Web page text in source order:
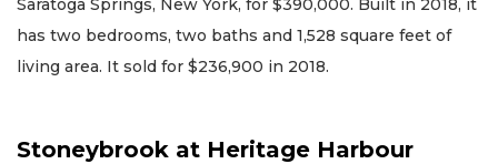
Saratoga Springs, New York, for $390,000. Built in 2018, it
has two bedrooms, two baths and 1,528 square feet of
living area. It sold for $236,900 in 2018.
Stoneybrook at Heritage Harbour